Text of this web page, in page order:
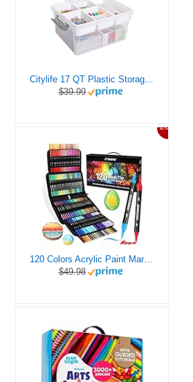
Citylife 17 QT Plastic Storage Box with Removable Tray Craft Organizers and Storage Clear Storage Container for Organizing Bead, Tool, Sewing, Playdoh
$39.99
20%
120 Colors Acrylic Paint Markers, Dual Tip Fine and Brush Tips Pens Contain 24 Metallic Color for Stone, Wood, Calligraphy, Canvas, Ceramic, Metal, Glass, Rock Painting, DIY Crafts Art Supplies Kit
$49.98